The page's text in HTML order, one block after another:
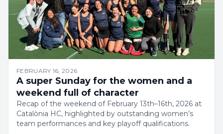
FEBRUARY 16, 2026
A super Sunday for the women and a
weekend full of character
Recap of the weekend of February 13th–16th, 2026 at
Catalònia HC, highlighted by outstanding women’s
team performances and key playoff qualifications.